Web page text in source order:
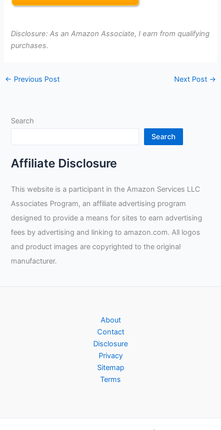
Disclosure: As an Amazon Associate, I earn from qualifying
purchases.
← Previous Post Next Post →
Search
Search
Affiliate Disclosure
This website is a participant in the Amazon Services LLC
Associates Program, an affiliate advertising program
designed to provide a means for sites to earn advertising
fees by advertising and linking to amazon.com. All logos
and product images are copyrighted to the original
manufacturer.
About
Contact
Disclosure
Privacy
Sitemap
Terms